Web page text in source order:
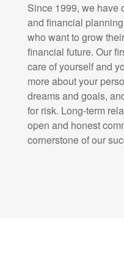
Since 1999, we have
and financial
who want to grow
financial future. Our
care of yourself and
more about your
dreams and goals,
for risk. Long-term
open and honest
cornerstone of our